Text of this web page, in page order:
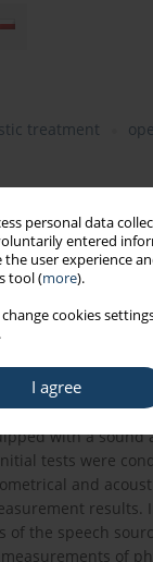
personal data
entered
the user experience
tool (more).
change cookies
I agree
treatment
human body
connected
of
Material and
with a
tests were
and
the speech
of